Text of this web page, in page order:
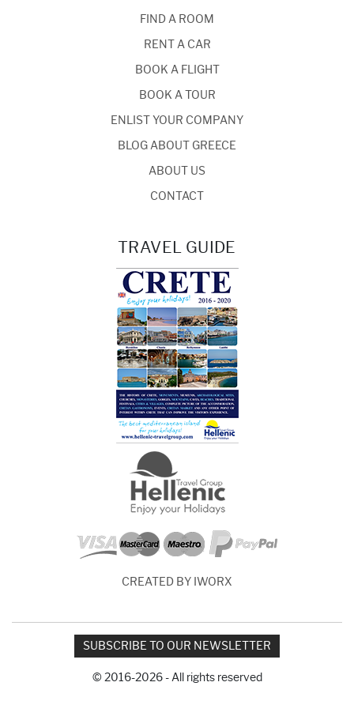
FIND A ROOM
RENT A CAR
BOOK A FLIGHT
BOOK A TOUR
ENLIST YOUR COMPANY
BLOG ABOUT GREECE
ABOUT US
CONTACT
TRAVEL GUIDE
CREATED BY IWORX
SUBSCRIBE TO OUR NEWSLETTER
© 2016-2026 - All rights reserved